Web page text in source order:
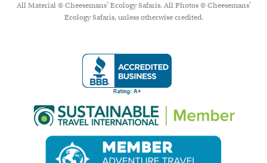
All Material © Cheesemans’ Ecology Safaris. All Photos © Cheesemans'
Ecology Safaris, unless otherwise credited.